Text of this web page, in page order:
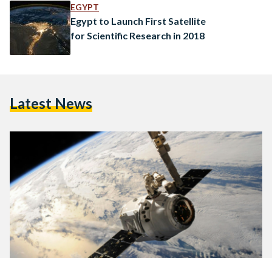
EGYPT
Egypt to Launch First Satellite
for Scientific Research in 2018
Latest News